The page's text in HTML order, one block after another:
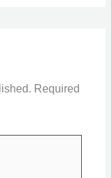
Required